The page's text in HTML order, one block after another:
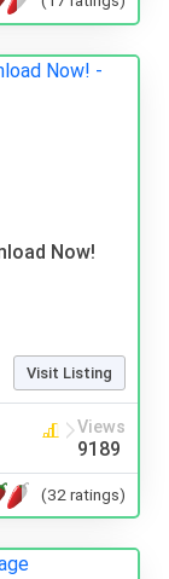
Now!
Visit Listing
Views
9189
(32 ratings)